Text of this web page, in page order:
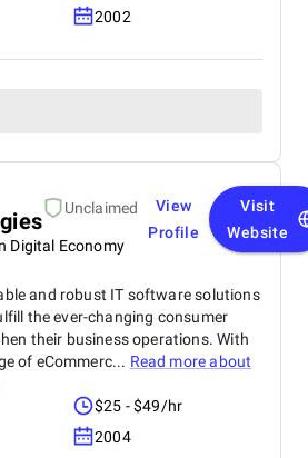
2002
Unclaimed
Digital Economy
View
Profile
Visit
Website
and robust IT software solutions
the ever-changing consumer
their business operations. With
of eCommerc... Read more about
$25 - $49/hr
2004